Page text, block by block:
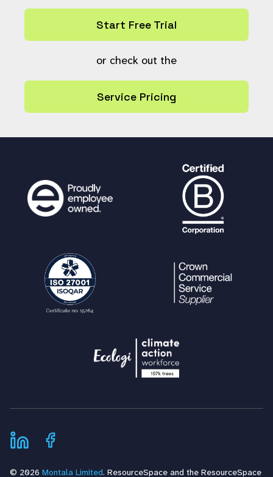
}?>
<option value="
$item[$ixcol ] ==$current
$userte
</option>
</select>
Start Free Trial
or check out the
Service Pricing
© 2026 Montala Limited. ResourceSpace and the ResourceSpace